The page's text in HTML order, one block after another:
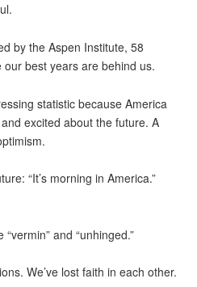
by the Aspen Institute, 58
best years are behind us.
statistic because America
excited about the future. A
“It’s morning in America.”
and “unhinged.”
We’ve lost faith in each other.